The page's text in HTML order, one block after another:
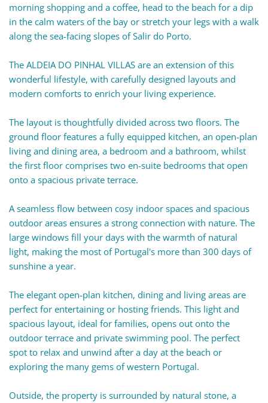
morning shopping and a coffee, head to the beach for a dip
in the calm waters of the bay or stretch your legs with a walk
along the sea-facing slopes of Salir do Porto.
The ALDEIA DO PINHAL VILLAS are an extension of this
wonderful lifestyle, with carefully designed layouts and
modern comforts to enrich your living experience.
The layout is thoughtfully divided across two floors. The
ground floor features a fully equipped kitchen, an open-plan
living and dining area, a bedroom and a bathroom, whilst
the first floor comprises two en-suite bedrooms that open
onto a spacious private terrace.
A seamless flow between cosy indoor spaces and spacious
outdoor areas ensures a strong connection with nature. The
large windows fill your days with the warmth of natural
light, making the most of Portugal's more than 300 days of
sunshine a year.
The elegant open-plan kitchen, dining and living areas are
perfect for entertaining or hosting friends. This light and
spacious layout, ideal for families, opens out onto the
outdoor terrace and private swimming pool. The perfect
spot to relax and unwind after a day at the beach or
exploring the many gems of western Portugal.
Outside, the property is surrounded by natural stone, a